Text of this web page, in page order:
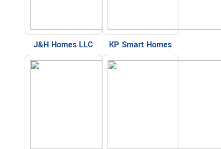
J&H Homes LLC KP Smart Homes